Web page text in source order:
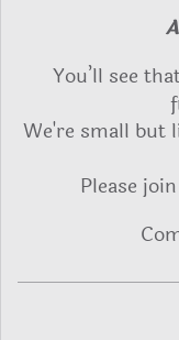
You’ll see
We're small but
Please